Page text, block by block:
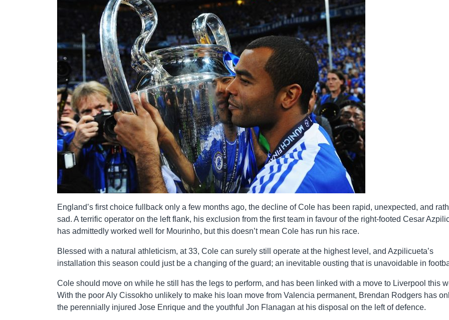
England’s first choice fullback only a few months ago, the decline of Cole has been rapid, unexpected, and
sad. A terrific operator on the left flank, his exclusion from the first team in favour of the right-footed Cesar
has admittedly worked well for Mourinho, but this doesn’t mean Cole has run his race.
Blessed with a natural athleticism, at 33, Cole can surely still operate at the highest level, and Azpilicueta’s
installation this season could just be a changing of the guard; an inevitable ousting that is unavoidable in
Cole should move on while he still has the legs to perform, and has been linked with a move to Liverpool this
With the poor Aly Cissokho unlikely to make his loan move from Valencia permanent, Brendan Rodgers has
the perennially injured Jose Enrique and the youthful Jon Flanagan at his disposal on the left of defence.